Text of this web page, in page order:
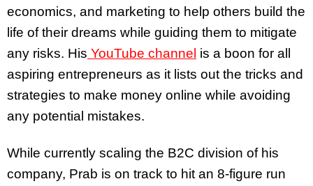
economics, and marketing to help others build the
life of their dreams while guiding them to mitigate
any risks. His YouTube channel is a boon for all
aspiring entrepreneurs as it lists out the tricks and
strategies to make money online while avoiding
any potential mistakes.
While currently scaling the B2C division of his
company, Prab is on track to hit an 8-figure run